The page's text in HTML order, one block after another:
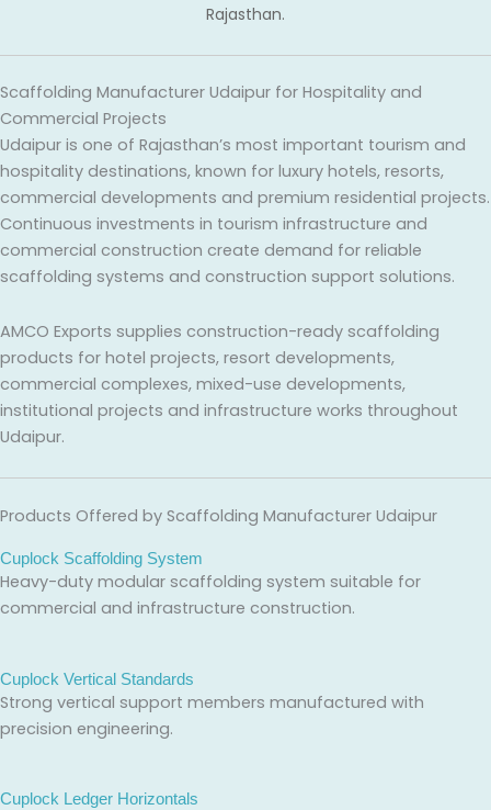
Rajasthan.
Scaffolding Manufacturer Udaipur for Hospitality and
Commercial Projects
Udaipur is one of Rajasthan’s most important tourism and
hospitality destinations, known for luxury hotels, resorts,
commercial developments and premium residential projects.
Continuous investments in tourism infrastructure and
commercial construction create demand for reliable
scaffolding systems and construction support solutions.
AMCO Exports supplies construction-ready scaffolding
products for hotel projects, resort developments,
commercial complexes, mixed-use developments,
institutional projects and infrastructure works throughout
Udaipur.
Products Offered by Scaffolding Manufacturer Udaipur
Cuplock Scaffolding System
Heavy-duty modular scaffolding system suitable for
commercial and infrastructure construction.
Cuplock Vertical Standards
Strong vertical support members manufactured with
precision engineering.
Cuplock Ledger Horizontals